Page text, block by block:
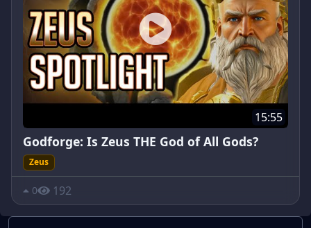
15:55
Godforge: Is Zeus THE God of All Gods?
Zeus
0 192